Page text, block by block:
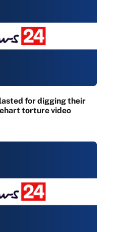
for digging their
torture video